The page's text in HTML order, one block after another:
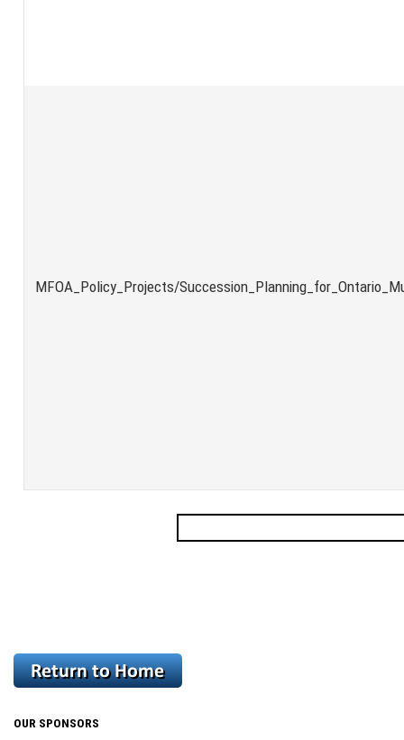
MFOA_Policy_Projects/
OUR SPONSORS